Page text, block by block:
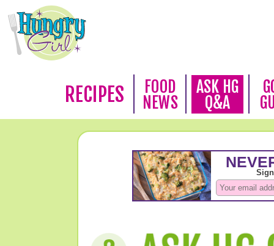
RECIPES
FOOD
NEWS
ASK HG
Q&A